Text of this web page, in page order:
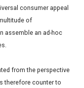
consumer appeal
of
assemble an ad-hoc
from the perspective
therefore counter to